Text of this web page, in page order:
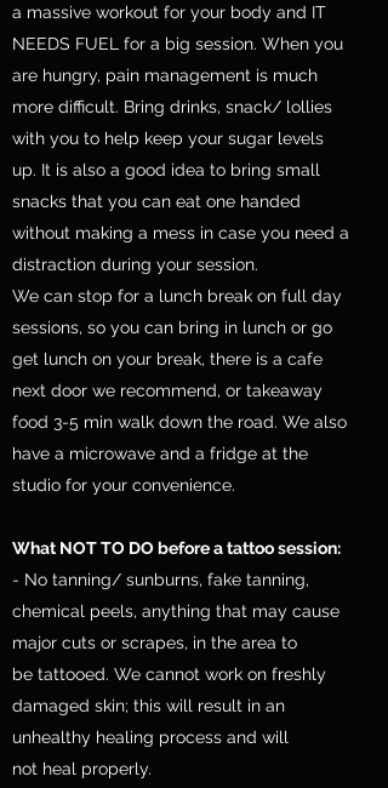
a massive workout for your body and IT
NEEDS FUEL for a big session. When you
are hungry, pain management is much
more difficult. Bring drinks, snack/ lollies
with you to help keep your sugar levels
up. It is also a good idea to bring small
snacks that you can eat one handed
without making a mess in case you need a
distraction during your session.
We can stop for a lunch break on full day
sessions, so you can bring in lunch or go
get lunch on your break, there is a cafe
next door we recommend, or takeaway
food 3-5 min walk down the road. We also
have a microwave and a fridge at the
studio for your convenience.
What NOT TO DO before a tattoo session:
- No tanning/ sunburns, fake tanning,
chemical peels, anything that may cause
major cuts or scrapes, in the area to
be tattooed. We cannot work on freshly
damaged skin; this will result in an
unhealthy healing process and will
not heal properly.